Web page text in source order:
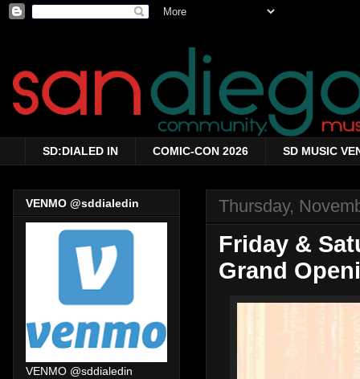
SD:DIALED IN COMIC-CON 2026 SD MUSIC
Thursday,
Friday &
Grand
VENMO @sddialedin
VENMO @sddialedin